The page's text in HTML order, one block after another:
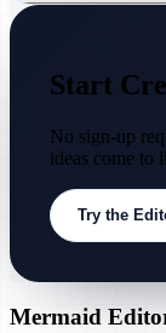
Start
No sign-up
ideas come to
Try the
Mermaid